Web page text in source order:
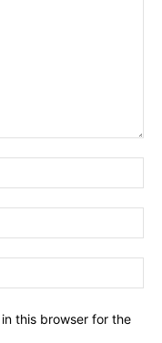
this browser for the